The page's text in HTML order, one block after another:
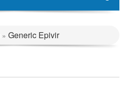
» Generic Epivir